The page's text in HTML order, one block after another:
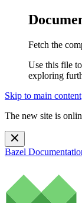
Fetch the
Use this file
exploring
Skip to main content
The new site is
Bazel